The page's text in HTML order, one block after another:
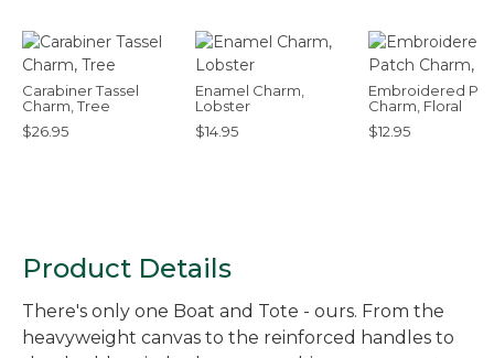
Carabiner Tassel
Charm, Tree
$26.95
Enamel Charm,
Lobster
$14.95
Embroidered
Charm, Floral
$12.95
Product Details
There's only one Boat and Tote - ours. From the
heavyweight canvas to the reinforced handles to